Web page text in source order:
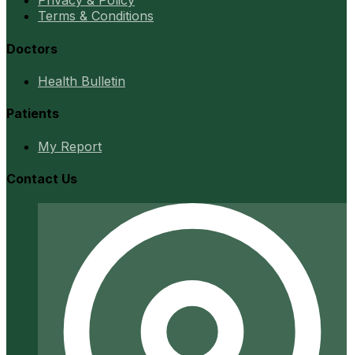
Terms & Conditions
Doctors
Health Bulletin
Patients
My Report
Contact Us